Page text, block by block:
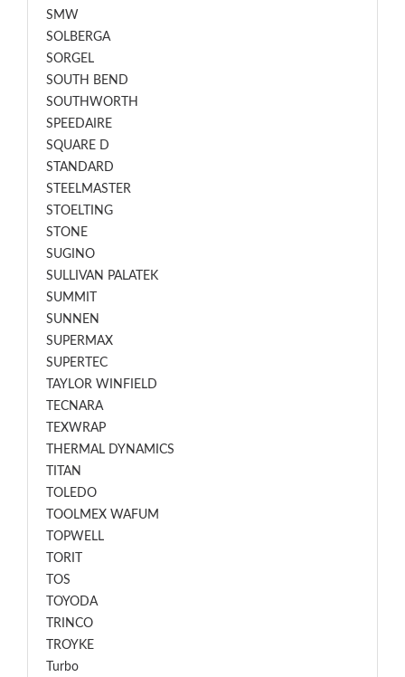
SMW
SOLBERGA
SORGEL
SOUTH BEND
SOUTHWORTH
SPEEDAIRE
SQUARE D
STANDARD
STEELMASTER
STOELTING
STONE
SUGINO
SULLIVAN PALATEK
SUMMIT
SUNNEN
SUPERMAX
SUPERTEC
TAYLOR WINFIELD
TECNARA
TEXWRAP
THERMAL DYNAMICS
TITAN
TOLEDO
TOOLMEX WAFUM
TOPWELL
TORIT
TOS
TOYODA
TRINCO
TROYKE
Turbo